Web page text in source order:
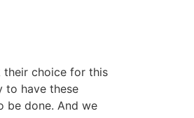
their choice for this
to have these
be done. And we